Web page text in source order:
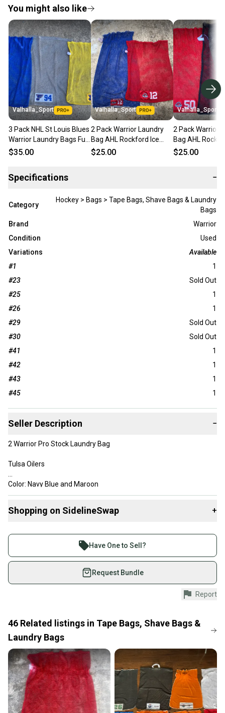
You might also like
Valhalla_Sport
3 Pack NHL St Louis Blues
Warrior Laundry Bags Full
Mesh w Velcro 70451
$35.00
Valhalla_Sport
2 Pack Warrior Laundry
Bag AHL Rockford Ice
Hogs Red and Blue Bags
$25.00
Valhalla_Sport
2 Pack Warrior
Bag AHL
Hogs Red and
$25.00
Specifications −
Category
Hockey > Bags > Tape Bags, Shave Bags & Laundry
Bags
Brand
Warrior
Condition
Used
Variations
Available
#1
1
#23
Sold Out
#25
1
#26
1
#29
Sold Out
#30
Sold Out
#41
1
#42
1
#43
1
#45
1
Seller Description −
2 Warrior Pro Stock Laundry Bag
Tulsa Oilers
Color: Navy Blue and Maroon
Shopping on SidelineSwap +
Join more than 1 million athletes buying and selling
on SidelineSwap. Save up to 70% on quality new and
used gear, sold by athletes just like you.
Shop safely with our buyer guarantee.
Every purchase is protected by our buyer guarantee.
provide a full refund.
Quick shipping and tracking.
Most orders ship via USPS Priority Mail (1-3
business days once the item is shipped by the
seller). We provide sellers with a prepaid shipping
label, and buyers receive tracking notifications until
the item arrives at your doorstep.
Have One to Sell?
Request Bundle
Report
46 Related listings in Tape Bags, Shave Bags &
Laundry Bags